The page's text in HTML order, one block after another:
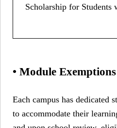
Scholarship for Students
• Module
Each campus has dedicated
to accommodate their